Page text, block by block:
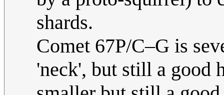
shards.
Comet 67P/C–G is
'neck', but still a good